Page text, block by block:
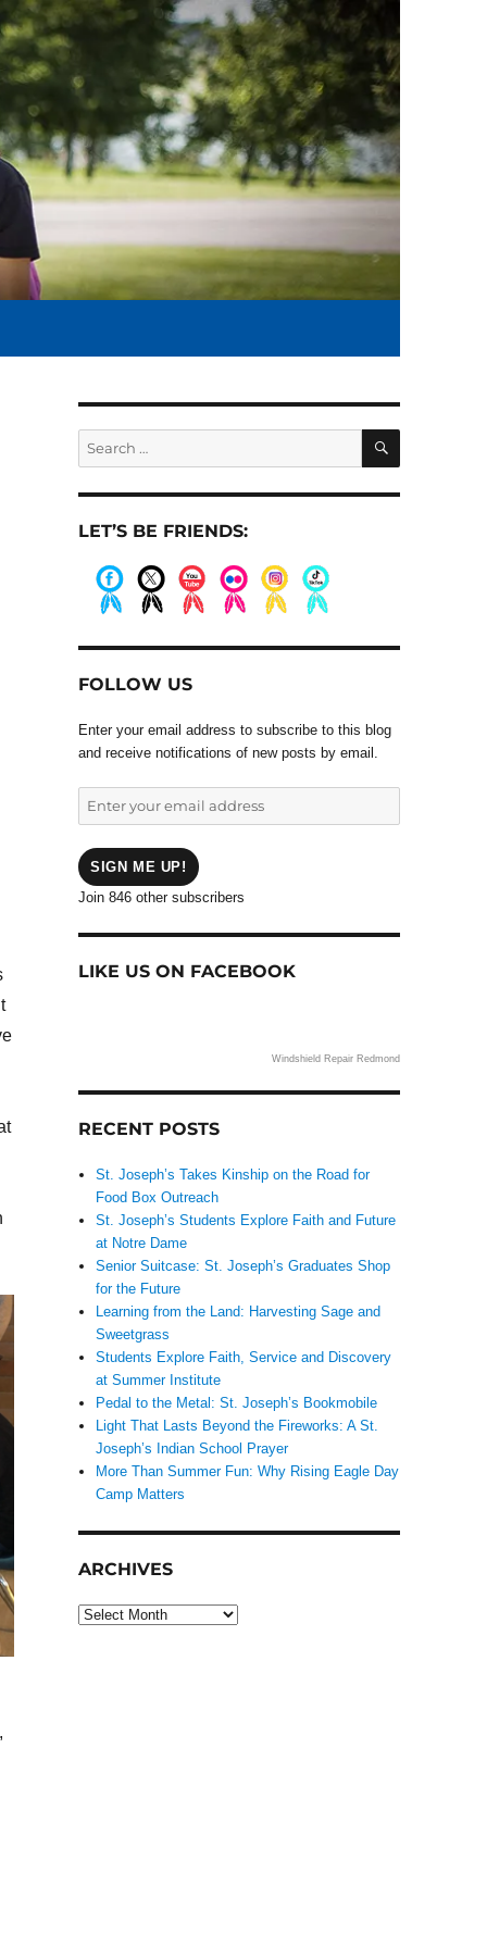
Search
for:
SEARCH
LET’S BE FRIENDS:
FOLLOW US
Enter your email address to subscribe to this blog
and receive notifications of new posts by email.
address
SIGN ME UP!
Join 846 other subscribers
LIKE US ON FACEBOOK
Windshield Repair Redmond
RECENT POSTS
St. Joseph’s Takes Kinship on the Road for
Food Box Outreach
St. Joseph’s Students Explore Faith and Future
at Notre Dame
Senior Suitcase: St. Joseph’s Graduates Shop
for the Future
Learning from the Land: Harvesting Sage and
Sweetgrass
Students Explore Faith, Service and Discovery
at Summer Institute
Pedal to the Metal: St. Joseph’s Bookmobile
Light That Lasts Beyond the Fireworks: A St.
Joseph’s Indian School Prayer
More Than Summer Fun: Why Rising Eagle Day
Camp Matters
ARCHIVES
Archives